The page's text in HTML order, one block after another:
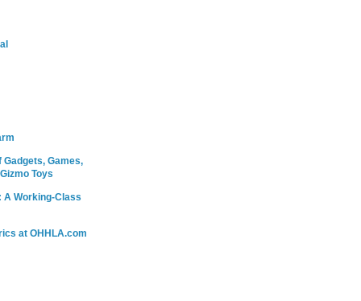
Games,
Toys
A Working-Class
at OHHLA.com